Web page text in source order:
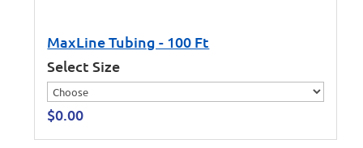
MaxLine Tubing - 100 Ft
Select Size
$0.00